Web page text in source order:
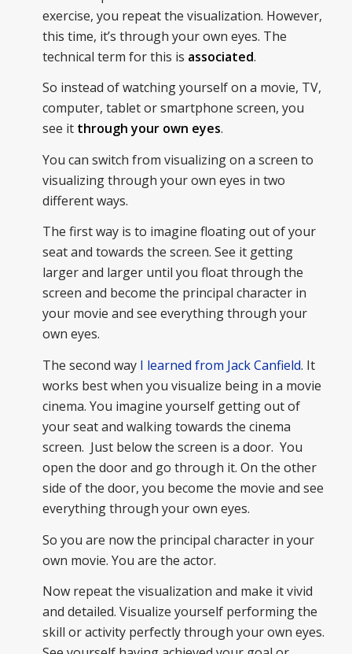
exercise, you repeat the visualization. However,
this time, it’s through your own eyes. The
technical term for this is associated.
So instead of watching yourself on a movie, TV,
computer, tablet or smartphone screen, you
see it through your own eyes.
You can switch from visualizing on a screen to
visualizing through your own eyes in two
different ways.
The first way is to imagine floating out of your
seat and towards the screen. See it getting
larger and larger until you float through the
screen and become the principal character in
your movie and see everything through your
own eyes.
The second way I learned from Jack Canfield. It
works best when you visualize being in a movie
cinema. You imagine yourself getting out of
your seat and walking towards the cinema
screen. Just below the screen is a door. You
open the door and go through it. On the other
side of the door, you become the movie and see
everything through your own eyes.
So you are now the principal character in your
own movie. You are the actor.
Now repeat the visualization and make it vivid
and detailed. Visualize yourself performing the
skill or activity perfectly through your own eyes.